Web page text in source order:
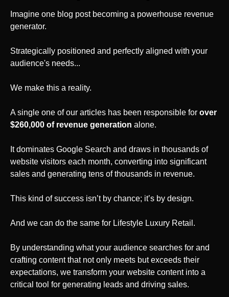
Imagine one blog post becoming a powerhouse revenue
generator.
Strategically positioned and perfectly aligned with your
audience's needs...
We make this a reality.
A single one of our articles has been responsible for over
$260,000 of revenue generation alone.
It dominates Google Search and draws in thousands of
website visitors each month, converting into significant
sales and generating tens of thousands in revenue.
This kind of success isn’t by chance; it’s by design.
And we can do the same for Lifestyle Luxury Retail .
By understanding what your audience searches for and
crafting content that not only meets but exceeds their
expectations, we transform your website content into a
critical tool for generating leads and driving sales.